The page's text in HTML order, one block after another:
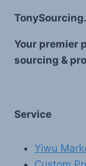
Your premier
sourcing &
Service
Yiwu